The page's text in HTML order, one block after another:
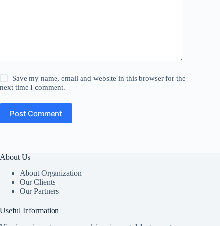
Save my name, email and website in this browser for the
next time I comment.
Post Comment
About Us
About Organization
Our Clients
Our Partners
Useful Information